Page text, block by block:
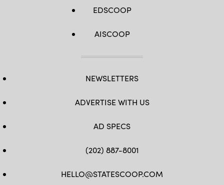
EDSCOOP
AISCOOP
NEWSLETTERS
ADVERTISE WITH US
AD SPECS
(202) 887-8001
HELLO@STATESCOOP.COM